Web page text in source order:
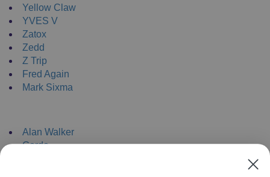
Yellow Claw
YVES V
Zatox
Zedd
Z Trip
Fred Again
Mark Sixma
Alan Walker
Gordo